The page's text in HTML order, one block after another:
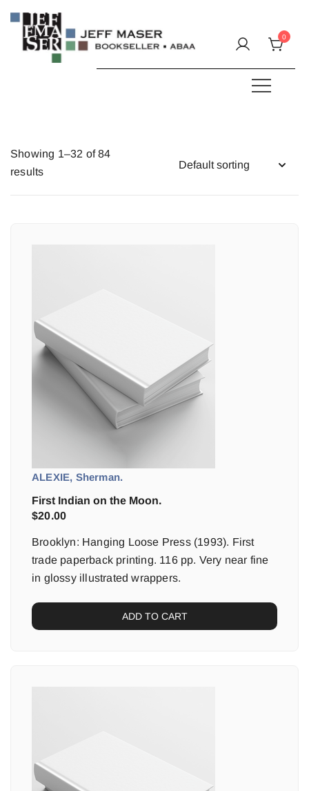
content
0
Showing 1–32 of 84
results
ALEXIE, Sherman.
First Indian on the Moon.
$20.00
Brooklyn: Hanging Loose Press (1993). First
trade paperback printing. 116 pp. Very near fine
in glossy illustrated wrappers.
ADD TO CART